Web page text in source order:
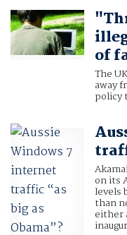
of
The
away
policy
on its
levels
than
either